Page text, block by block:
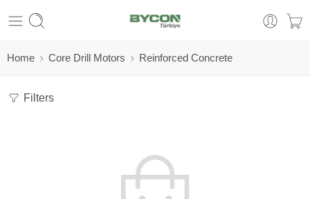
Home Core Drill Motors Reinforced Concrete
Filters